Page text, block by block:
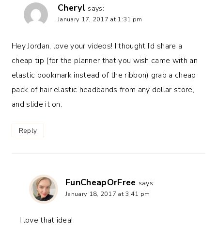
Cheryl says:
January 17, 2017 at 1:31 pm
Hey Jordan, love your videos! I thought I’d share a
cheap tip (for the planner that you wish came with an
elastic bookmark instead of the ribbon) grab a cheap
pack of hair elastic headbands from any dollar store,
and slide it on.
Reply
FunCheapOrFree says:
January 18, 2017 at 3:41 pm
I love that idea!